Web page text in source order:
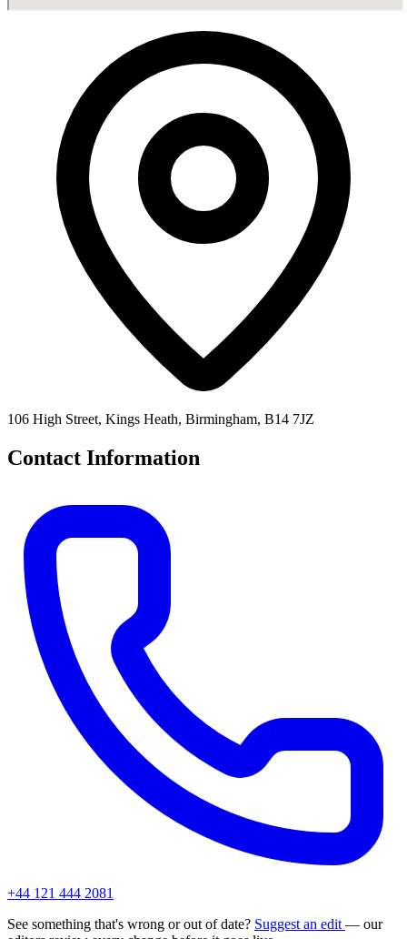
106 High Street, Kings Heath, Birmingham, B14 7JZ
Contact Information
+44 121 444 2081
See something that's wrong or out of date? Suggest an edit — our